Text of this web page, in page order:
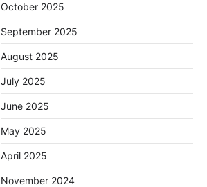
October 2025
September 2025
August 2025
July 2025
June 2025
May 2025
April 2025
November 2024